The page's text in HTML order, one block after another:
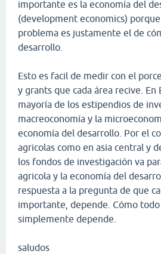
importante es la economía del
(development economics)
problema es justamente el de
desarrollo.
Esto es facil de medir con el
y grants que cada área recive. En
mayoría de los estipendios de
macreoconomía y la
economía del desarrollo. Por el
agricolas como en asia central y
los fondos de investigación va
agricola y la economía del
respuesta a la pregunta de que
importante, depende. Cómo todo
simplemente depende.
saludos